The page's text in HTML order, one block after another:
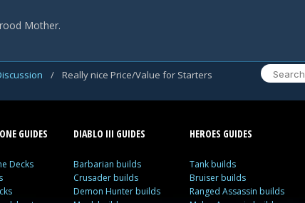
Mother.
/ Really nice Price/Value for Starters
GUIDES
Decks
DIABLO III GUIDES
Barbarian builds
Crusader builds
Demon Hunter builds
HEROES GUIDES
Tank builds
Bruiser builds
Ranged Assassin builds